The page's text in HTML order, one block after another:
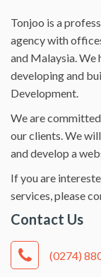
Tonjoo is a
agency with
and Malaysia. We
developing and
Development.
We are
our clients. We
and develop a
If you are
services, please
Contact Us
(0274)